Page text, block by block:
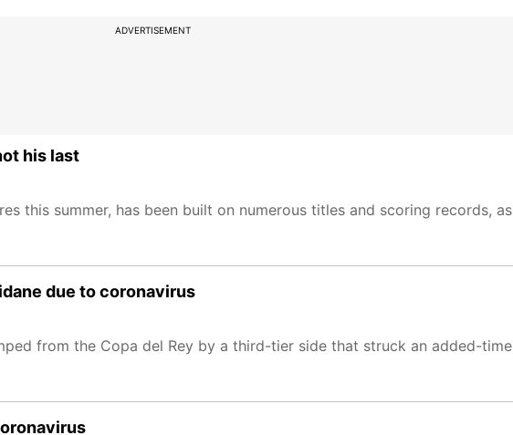
ADVERTISEMENT
his last
this summer, has been built on numerous titles and scoring records, as
due to coronavirus
from the Copa del Rey by a third-tier side that struck an added-time